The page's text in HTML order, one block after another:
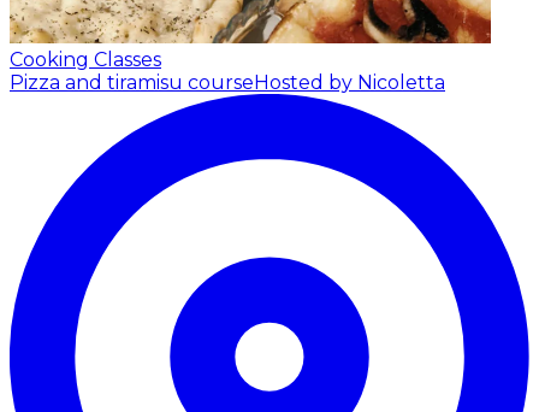
Cooking Classes
Pizza and tiramisu courseHosted by Nicoletta